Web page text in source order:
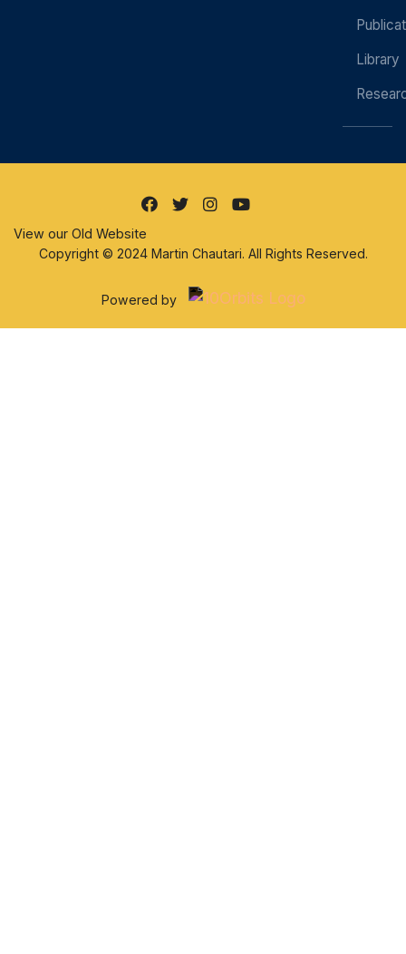
Library
View our Old Website
Copyright © 2024 Martin Chautari. All Rights Reserved.
Powered by